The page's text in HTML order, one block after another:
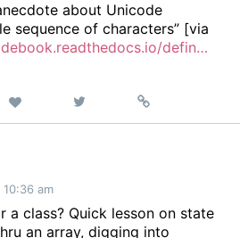
about Unicode
sequence of characters” [via
defin…
Like
on
Permalink
am
a class? Quick lesson on state
an array, digging into